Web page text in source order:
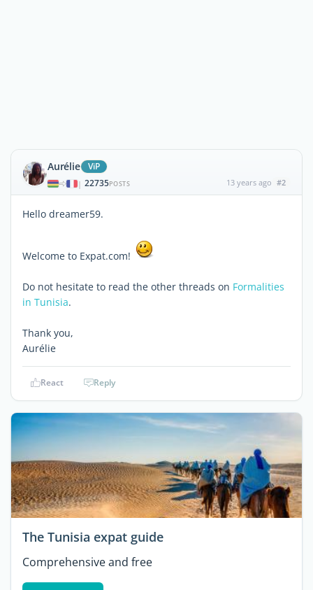
Aurélie ViP
| 22735POSTS 13 years ago #2
Hello dreamer59.
Welcome to Expat.com!
Do not hesitate to read the other threads on Formalities
in Tunisia.
Thank you,
Aurélie
React Reply
The Tunisia expat guide
Comprehensive and free